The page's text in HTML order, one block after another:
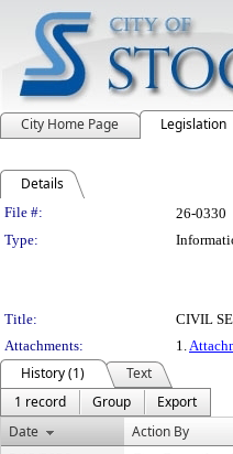
City Home Page Legislation
Details
Legislation
File #: 26-0330
Type:
Title:
CIVIL
Attachments:
1.
History (1)
Text
1 record
Group
Export
Date
Action By